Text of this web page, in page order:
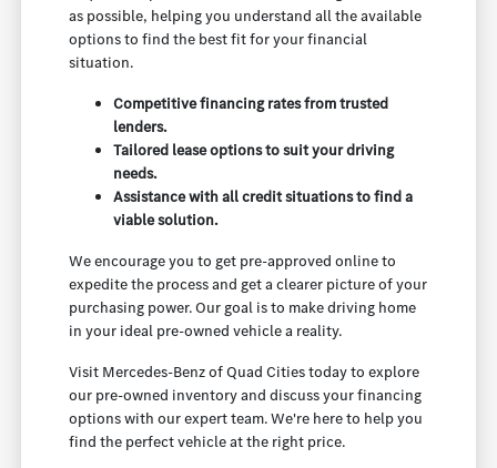
as possible, helping you understand all the available
options to find the best fit for your financial
situation.
Competitive financing rates from trusted
lenders.
Tailored lease options to suit your driving
needs.
Assistance with all credit situations to find a
viable solution.
We encourage you to get pre-approved online to
expedite the process and get a clearer picture of your
purchasing power. Our goal is to make driving home
in your ideal pre-owned vehicle a reality.
Visit Mercedes-Benz of Quad Cities today to explore
our pre-owned inventory and discuss your financing
options with our expert team. We're here to help you
find the perfect vehicle at the right price.